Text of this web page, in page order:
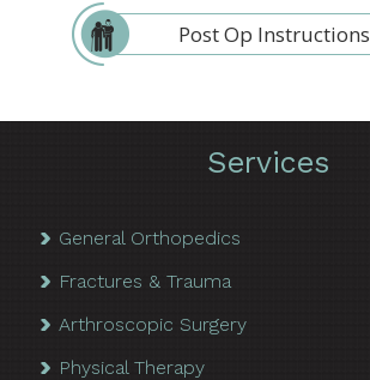
Post Op Instructions
Services
General Orthopedics
Fractures & Trauma
Arthroscopic Surgery
Physical Therapy